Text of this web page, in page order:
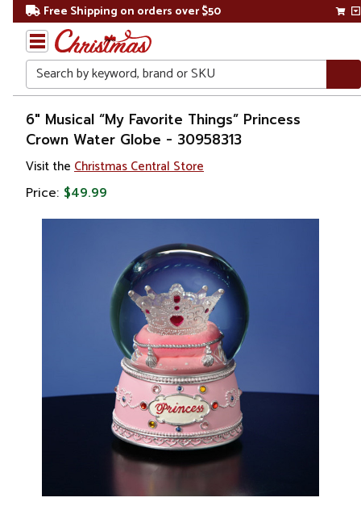
Free Shipping on orders over $50
Search
Home
Christmas
Decorations
Snow
6" Musical “My Favorite Things” Princess
Crown Water Globe - 30958313
Visit the Christmas Central Store
Price: $49.99